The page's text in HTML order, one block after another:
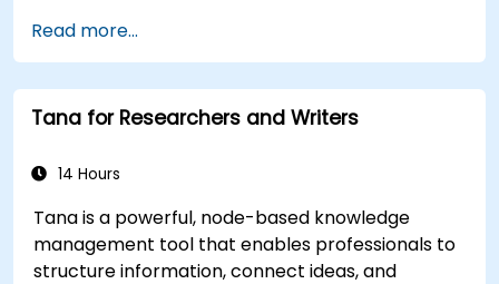
Read more...
Tana for Researchers and Writers
14 Hours
Tana is a powerful, node-based knowledge
management tool that enables professionals to
structure information, connect ideas, and